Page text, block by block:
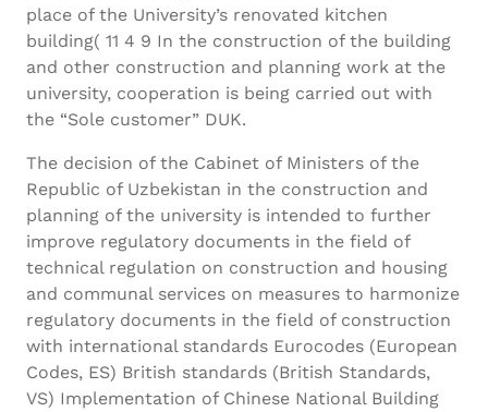
place of the University’s renovated kitchen
building( 11 4 9 In the construction of the building
and other construction and planning work at the
university, cooperation is being carried out with
the “Sole customer” DUK.
The decision of the Cabinet of Ministers of the
Republic of Uzbekistan in the construction and
planning of the university is intended to further
improve regulatory documents in the field of
technical regulation on construction and housing
and communal services on measures to harmonize
regulatory documents in the field of construction
with international standards Eurocodes (European
Codes, ES) British standards (British Standards,
VS) Implementation of Chinese National Building